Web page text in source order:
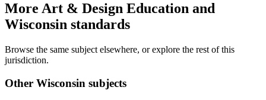
More Art & Design Education and
Wisconsin standards
Browse the same subject elsewhere, or explore the rest of this
jurisdiction.
Other Wisconsin subjects